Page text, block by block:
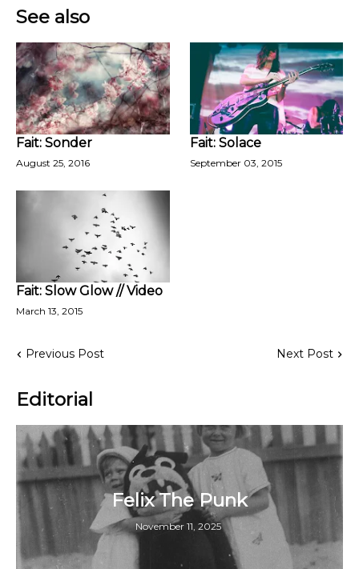
See also
Fait: Sonder
August 25, 2016
Fait: Solace
September 03, 2015
Fait: Slow Glow // Video
March 13, 2015
Previous Post Next Post
Editorial
Felix The Punk
November 11, 2025